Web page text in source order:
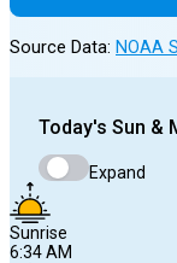
Source Data: NOAA
Today's Sun &
Expand
Sunrise
6:34 AM